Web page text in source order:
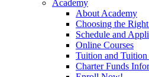
Academy
About Academy
Choosing the
Schedule and
Online Courses
Tuition and Tuition
Charter Funds